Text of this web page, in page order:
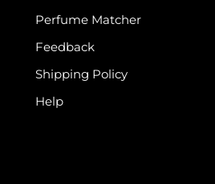
Perfume Matcher
Feedback
Shipping Policy
Help